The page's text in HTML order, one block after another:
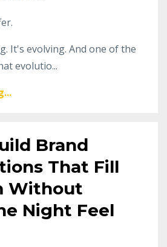
It's evolving. And one of the
evolutio...
Brand
That Fill
Without
Night Feel